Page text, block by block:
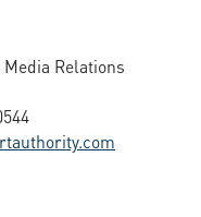
Relations